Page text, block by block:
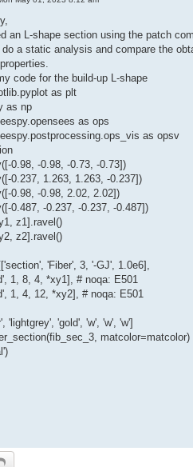
an L-shape section using the patch
a static analysis and compare the
code for the build-up L-shape
as plt
as np
as ops
as opsv
0.98, -0.98, -0.73, -0.73])
0.237, 1.263, 1.263, -0.237])
0.98, -0.98, 2.02, 2.02])
0.487, -0.237, -0.237, -0.487])
z1].ravel()
z2].ravel()
'Fiber', 3, '-GJ', 1.0e6],
1, 8, 4, *xy1], # noqa: E501
1, 4, 12, *xy2], # noqa: E501
'lightgrey', 'gold', 'w', 'w', 'w']
matcolor=matcolor)